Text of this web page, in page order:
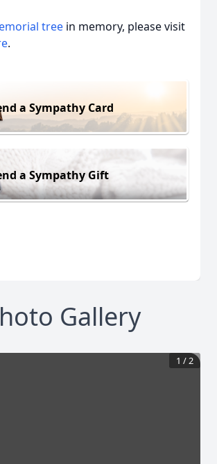
tree in memory, please visit
.
a Sympathy Card
a Sympathy Gift
Gallery
1 /2